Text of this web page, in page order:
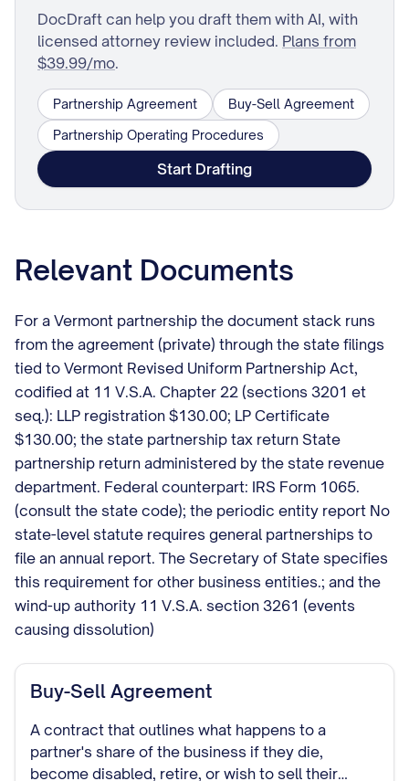
DocDraft can help you draft them with AI, with
licensed attorney review included. Plans from
$39.99/mo.
Partnership Agreement
Buy-Sell Agreement
Partnership Operating Procedures
Start Drafting
Relevant Documents
For a Vermont partnership the document stack runs
from the agreement (private) through the state filings
tied to Vermont Revised Uniform Partnership Act,
codified at 11 V.S.A. Chapter 22 (sections 3201 et
seq.): LLP registration $130.00; LP Certificate
$130.00; the state partnership tax return State
partnership return administered by the state revenue
department. Federal counterpart: IRS Form 1065.
(consult the state code); the periodic entity report No
state-level statute requires general partnerships to
file an annual report. The Secretary of State specifies
this requirement for other business entities.; and the
wind-up authority 11 V.S.A. section 3261 (events
causing dissolution)
Buy-Sell Agreement
A contract that outlines what happens to a
partner's share of the business if they die,
become disabled, retire, or wish to sell their